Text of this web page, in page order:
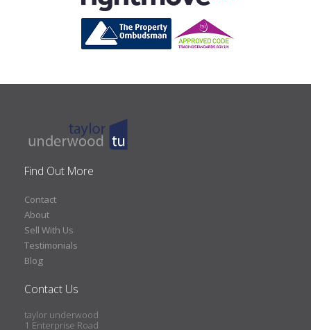
Find Out More
Contact
About
Sell With Us
Testimonials
Blog
Contact Us
taylor underwood
1 Enterprise Road